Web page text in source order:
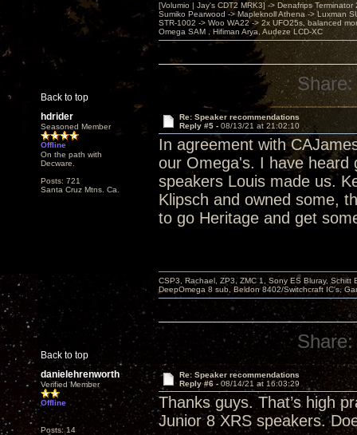
Back to top
[Volumio | Jay's CDT2 MRK3] -> Denafrips Terminator
Sumiko Pearwood -> Mapleknoll Athena -> Luxman
STR-1002 -> Woo WA22 -> 2x UFO25s, balanced
Omega SAM , Hifiman Arya, Audeze LCD-XC
Share:
hdrider
Seasoned Member
Offline
On the path with
Decware.
Posts: 721
Santa Cruz Mtns. Ca.
Re: Speaker recommendations
Reply #5 - 08/13/21 at 21:02:10
In agreement with
our Omega's. I have heard
speakers Louis made us.
Klipsch and owned some,
to go Heritage and get
Back to top
CSP3, Rachael, ZP3, ZMC 1, Sony ES Bluray,
DeepOmega 8 sub, Beldon 8402/Switchcraft IC's,
Share:
danielehrenworth
Verified Member
Offline
Posts: 14
Re: Speaker recommendations
Reply #6 - 08/14/21 at 16:03:29
Thanks guys. That’s high
Junior 8 XRS speakers.